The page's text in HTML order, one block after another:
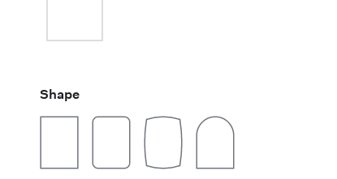
Shape